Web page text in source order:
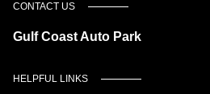
CONTACT US
Gulf Coast Auto Park
HELPFUL LINKS